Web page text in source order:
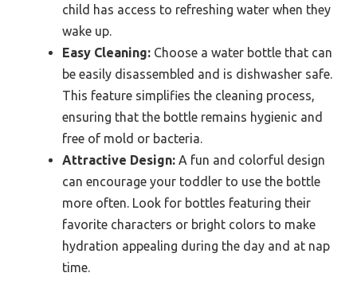
child has access to refreshing water when they
wake up.
Easy Cleaning: Choose a water bottle that can
be easily disassembled and is dishwasher safe.
This feature simplifies the cleaning process,
ensuring that the bottle remains hygienic and
free of mold or bacteria.
Attractive Design: A fun and colorful design
can encourage your toddler to use the bottle
more often. Look for bottles featuring their
favorite characters or bright colors to make
hydration appealing during the day and at nap
time.